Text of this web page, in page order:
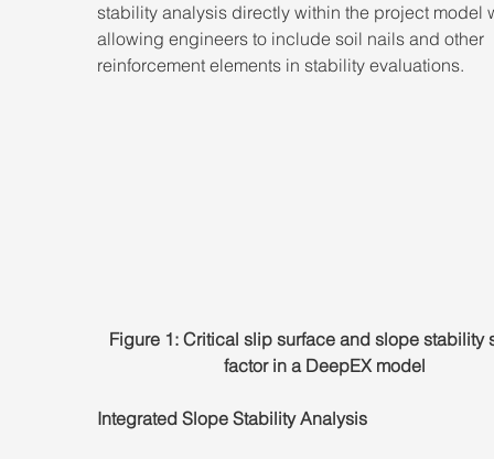
stability analysis directly within the project model
allowing engineers to include soil nails and other
reinforcement elements in stability evaluations.
Figure 1: Critical slip surface and slope stability
factor in a DeepEX model
Integrated Slope Stability Analysis